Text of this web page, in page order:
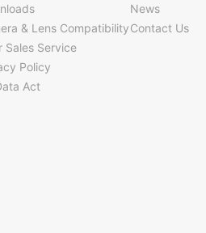
& Lens Compatibility
Sales Service
Policy
Act
News
Contact Us